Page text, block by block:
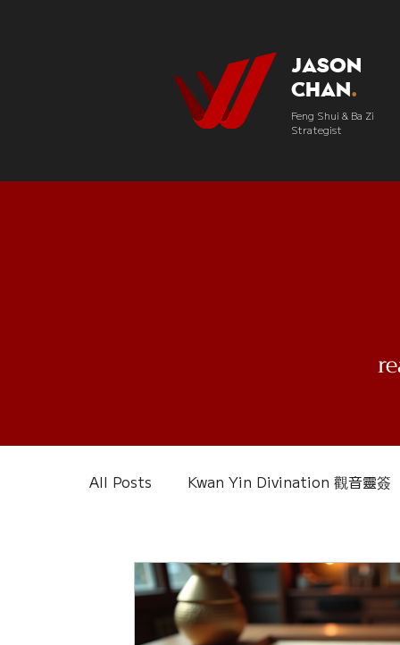
Jason
Chan.
Feng Shui & Ba Zi
Strategist
All Posts Kwan Yin Divination 觀音靈簽
Slice of Life Current Affairs